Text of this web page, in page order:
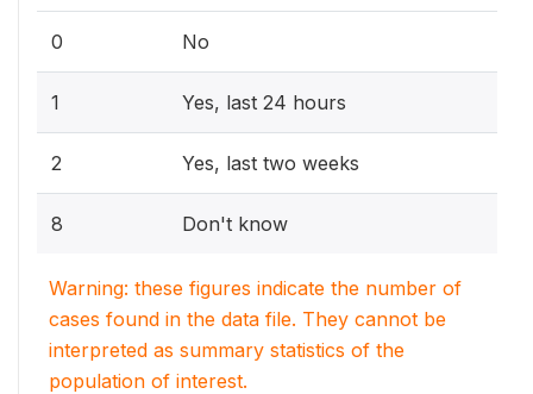
0 No
1 Yes, last 24 hours
2 Yes, last two weeks
8 Don't know
Warning: these figures indicate the number of
cases found in the data file. They cannot be
interpreted as summary statistics of the
population of interest.